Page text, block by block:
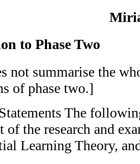
to Phase Two
not summarise the
of phase two.]
The
of the research and
Learning Theory,